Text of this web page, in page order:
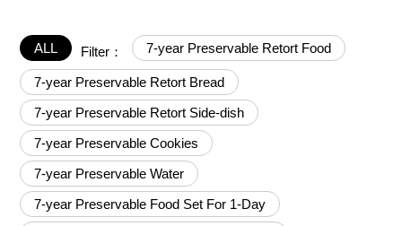
ALL Filter： 7-year Preservable Retort Food
7-year Preservable Retort Bread
7-year Preservable Retort Side-dish
7-year Preservable Cookies
7-year Preservable Water
7-year Preservable Food Set For 1-Day